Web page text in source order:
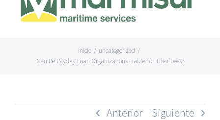
Inicio / uncategorized /
Can Be Payday Loan Organizations Liable For Their Fees?
Anterior Siguiente